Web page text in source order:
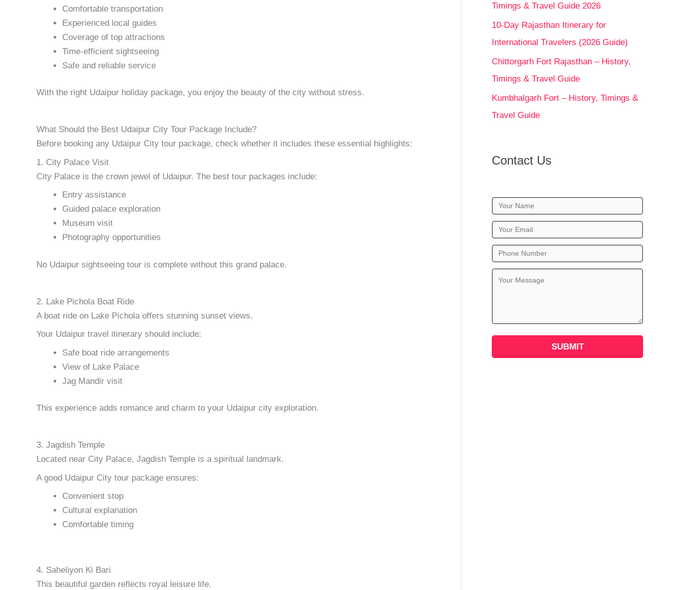
Comfortable transportation
Experienced local guides
Coverage of top attractions
Time-efficient sightseeing
Safe and reliable service
With the right Udaipur holiday package, you enjoy the beauty of the city without stress.
What Should the Best Udaipur City Tour Package Include?
Before booking any Udaipur City tour package, check whether it includes these essential highlights:
1. City Palace Visit
City Palace is the crown jewel of Udaipur. The best tour packages include:
Entry assistance
Guided palace exploration
Museum visit
Photography opportunities
No Udaipur sightseeing tour is complete without this grand palace.
2. Lake Pichola Boat Ride
A boat ride on Lake Pichola offers stunning sunset views.
Your Udaipur travel itinerary should include:
Safe boat ride arrangements
View of Lake Palace
Jag Mandir visit
This experience adds romance and charm to your Udaipur city exploration.
3. Jagdish Temple
Located near City Palace, Jagdish Temple is a spiritual landmark.
A good Udaipur City tour package ensures:
Convenient stop
Cultural explanation
Comfortable timing
4. Saheliyon Ki Bari
This beautiful garden reflects royal leisure life.
Timings & Travel Guide 2026
10-Day Rajasthan Itinerary for
International Travelers (2026 Guide)
Chittorgarh Fort Rajasthan – History,
Timings & Travel Guide
Kumbhalgarh Fort – History, Timings &
Travel Guide
Contact Us